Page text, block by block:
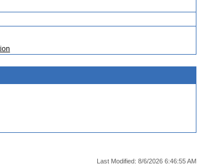
Last Modified: 8/6/2026 6:46:55 AM